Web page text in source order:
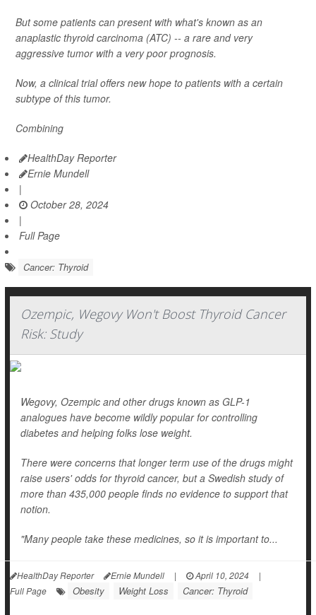
But some patients can present with what's known as an
anaplastic thyroid carcinoma (ATC) -- a rare and very
aggressive tumor with a very poor prognosis.
Now, a clinical trial offers new hope to patients with a certain
subtype of this tumor.
Combining
HealthDay Reporter
Ernie Mundell
|
October 28, 2024
|
Full Page
Cancer: Thyroid
Ozempic, Wegovy Won't Boost Thyroid Cancer
Risk: Study
Wegovy, Ozempic and other drugs known as GLP-1
analogues have become wildly popular for controlling
diabetes and helping folks lose weight.
There were concerns that longer term use of the drugs might
raise users' odds for thyroid cancer, but a Swedish study of
more than 435,000 people finds no evidence to support that
notion.
"Many people take these medicines, so it is important to...
HealthDay Reporter Ernie Mundell | April 10, 2024
|
Full Page
Obesity Weight Loss Cancer: Thyroid